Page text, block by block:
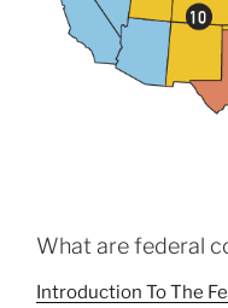
What are federal
Introduction To The